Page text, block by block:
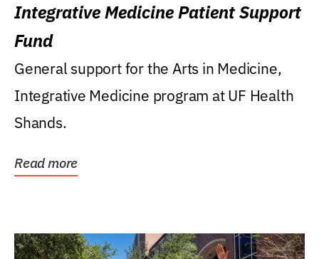
Integrative Medicine Patient Support
Fund
General support for the Arts in Medicine,
Integrative Medicine program at UF Health
Shands.
Read more